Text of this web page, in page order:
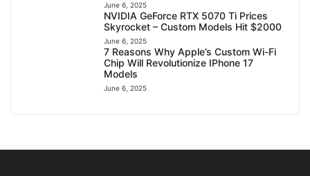
June 6, 2025
NVIDIA GeForce RTX 5070 Ti Prices
Skyrocket – Custom Models Hit $2000
June 6, 2025
7 Reasons Why Apple’s Custom Wi-Fi
Chip Will Revolutionize IPhone 17
Models
June 6, 2025